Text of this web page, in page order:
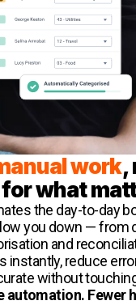
work,
for what
the day-to-day
you down — from
and
instantly, reduce
without
automation. Fewer